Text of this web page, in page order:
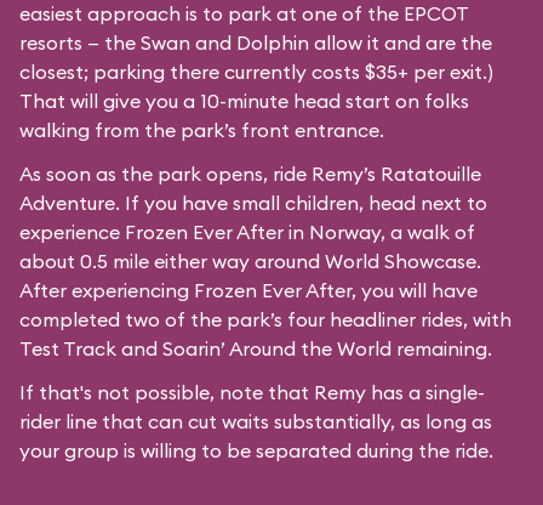
easiest approach is to park at one of the EPCOT
resorts — the Swan and Dolphin allow it and are the
closest; parking there currently costs $35+ per exit.)
That will give you a 10-minute head start on folks
walking from the park’s front entrance.
As soon as the park opens, ride Remy’s Ratatouille
Adventure. If you have small children, head next to
experience Frozen Ever After in Norway, a walk of
about 0.5 mile either way around World Showcase.
After experiencing Frozen Ever After, you will have
completed two of the park’s four headliner rides, with
Test Track and Soarin’ Around the World remaining.
If that's not possible, note that Remy has a single-
rider line that can cut waits substantially, as long as
your group is willing to be separated during the ride.